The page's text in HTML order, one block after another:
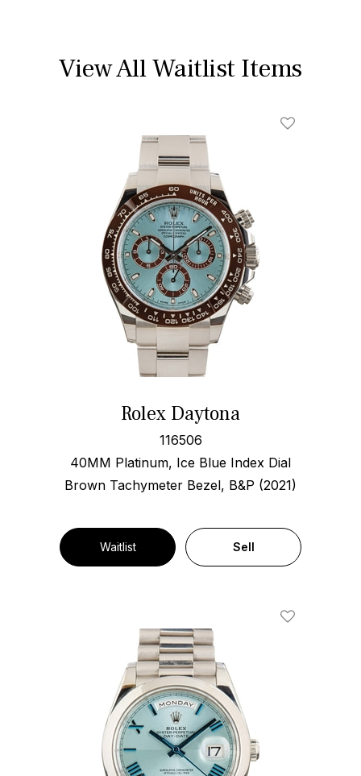
View All Waitlist Items
Rolex Daytona
116506
40MM Platinum, Ice Blue Index Dial
Brown Tachymeter Bezel, B&P (2021)
Waitlist Sell